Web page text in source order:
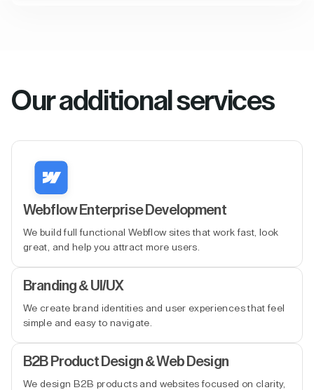
Our additional services
Webflow Enterprise Development
We build full functional Webflow sites that work fast, look
great, and help you attract more users.
Branding & UI/UX
We create brand identities and user experiences that feel
simple and easy to navigate.
B2B Product Design & Web Design
We design B2B products and websites focused on clarity,